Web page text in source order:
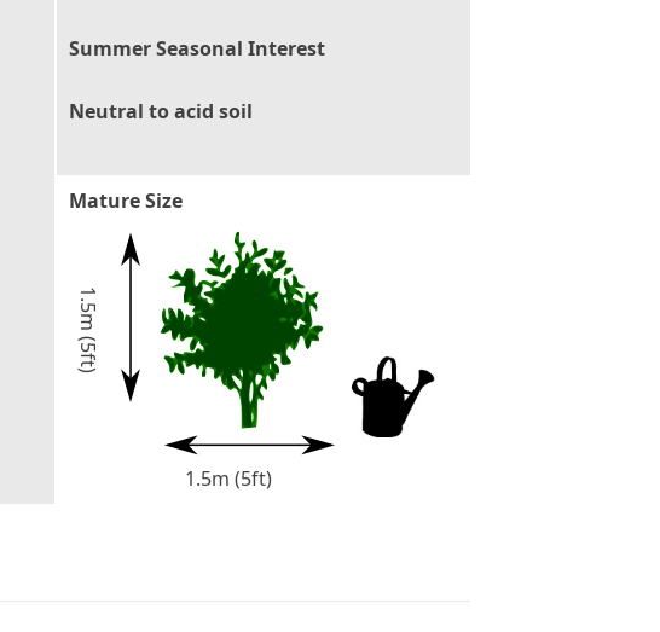
Summer Seasonal Interest
Neutral to acid soil
Mature Size
1.5m (5ft)
1.5m (5ft)